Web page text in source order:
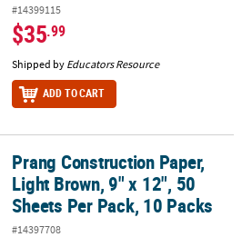
#14399115
$35.99
Shipped by Educators Resource
ADD TO CART
Brown, 9" x 12", 50 Sheets Per
Prang Construction Paper,
Light Brown, 9" x 12", 50
Sheets Per Pack, 10 Packs
#14397708